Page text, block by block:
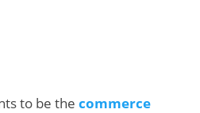
to be thecommerce